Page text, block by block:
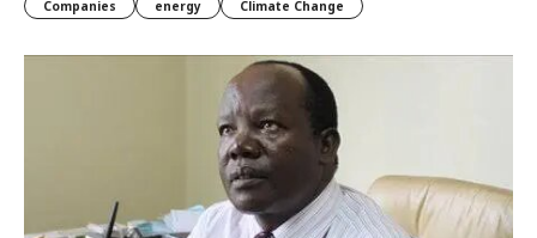
Companies
energy Climate Change